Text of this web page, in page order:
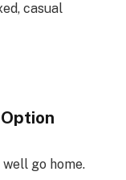
casual
go home.